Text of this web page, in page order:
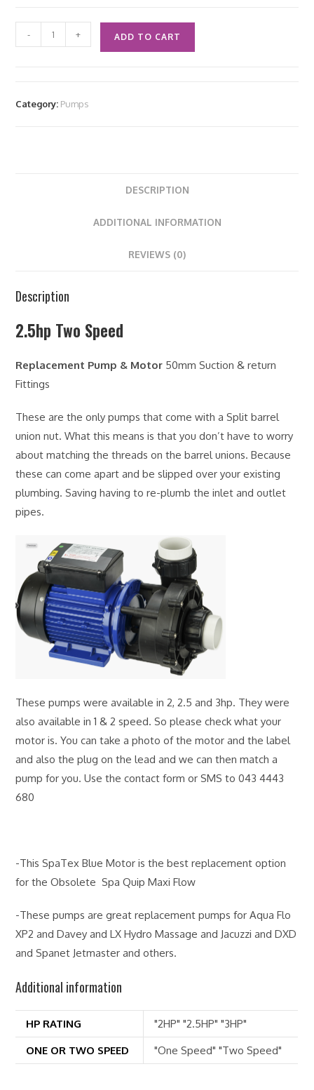
- + ADD TO CART
Category: Pumps
DESCRIPTION
ADDITIONAL INFORMATION
REVIEWS (0)
Description
2.5hp Two Speed
Replacement Pump & Motor 50mm Suction & return
Fittings
These are the only pumps that come with a Split barrel
union nut. What this means is that you don’t have to worry
about matching the threads on the barrel unions. Because
these can come apart and be slipped over your existing
plumbing. Saving having to re-plumb the inlet and outlet
pipes.
These pumps were available in 2, 2.5 and 3hp. They were
also available in 1 & 2 speed. So please check what your
motor is. You can take a photo of the motor and the label
and also the plug on the lead and we can then match a
pump for you. Use the contact form or SMS to 043 4443
680
-This SpaTex Blue Motor is the best replacement option
for the Obsolete Spa Quip Maxi Flow
-These pumps are great replacement pumps for Aqua Flo
XP2 and Davey and LX Hydro Massage and Jacuzzi and DXD
and Spanet Jetmaster and others.
Additional information
HP RATING
"2HP" "2.5HP" "3HP"
ONE OR TWO SPEED
"One Speed" "Two Speed"